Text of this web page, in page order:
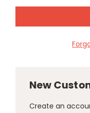
New
Create an